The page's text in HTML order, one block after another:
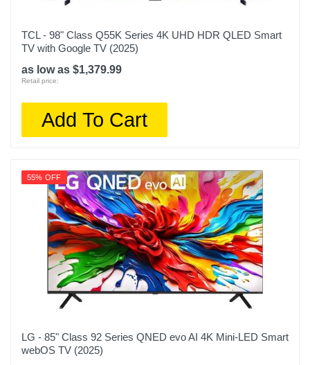
TCL - 98" Class Q55K Series 4K UHD HDR QLED Smart
TV with Google TV (2025)
as low as $1,379.99
Retail price:
Add To Cart
55% OFF
LG - 85" Class 92 Series QNED evo AI 4K Mini-LED Smart
webOS TV (2025)